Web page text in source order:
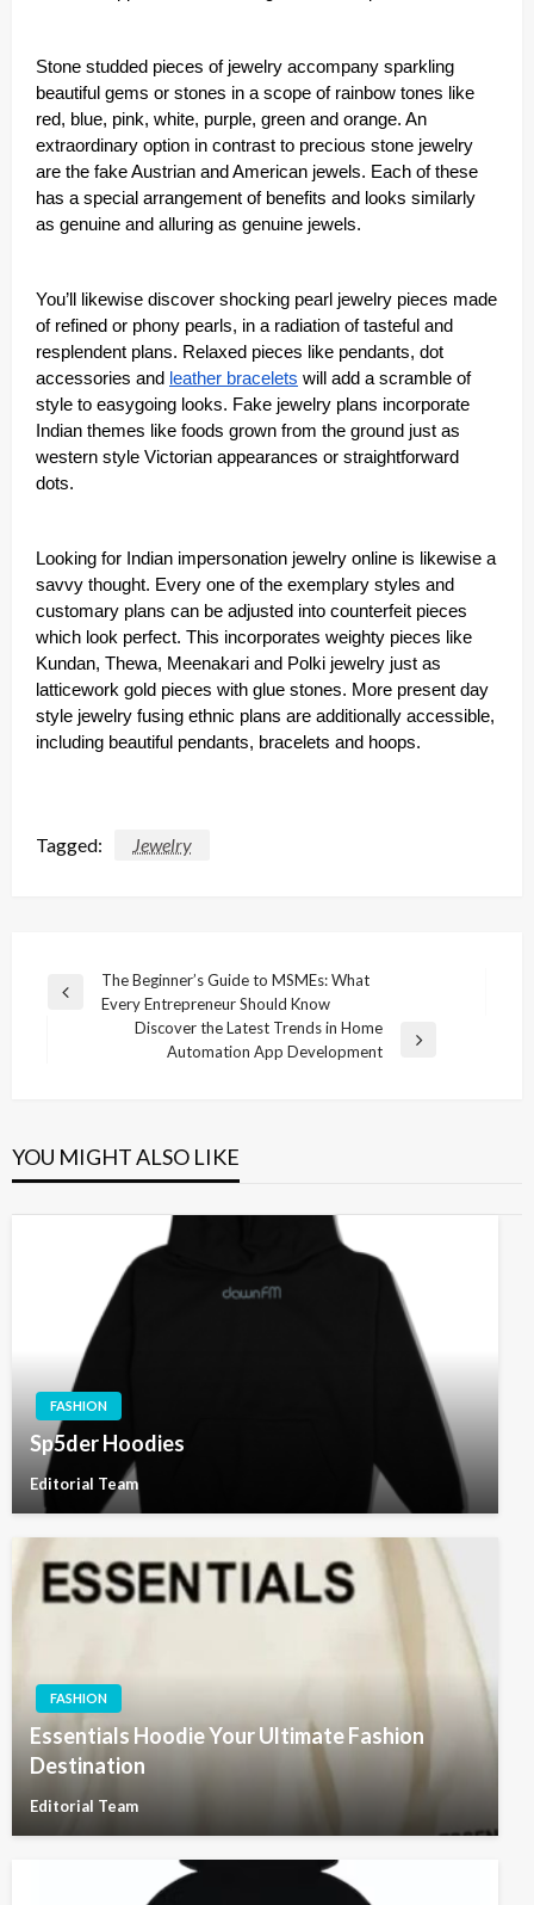
Stone studded pieces of jewelry accompany sparkling
beautiful gems or stones in a scope of rainbow tones like
red, blue, pink, white, purple, green and orange. An
extraordinary option in contrast to precious stone jewelry
are the fake Austrian and American jewels. Each of these
has a special arrangement of benefits and looks similarly
as genuine and alluring as genuine jewels.
You’ll likewise discover shocking pearl jewelry pieces made
of refined or phony pearls, in a radiation of tasteful and
resplendent plans. Relaxed pieces like pendants, dot
accessories and leather bracelets will add a scramble of
style to easygoing looks. Fake jewelry plans incorporate
Indian themes like foods grown from the ground just as
western style Victorian appearances or straightforward
dots.
Looking for Indian impersonation jewelry online is likewise a
savvy thought. Every one of the exemplary styles and
customary plans can be adjusted into counterfeit pieces
which look perfect. This incorporates weighty pieces like
Kundan, Thewa, Meenakari and Polki jewelry just as
latticework gold pieces with glue stones. More present day
style jewelry fusing ethnic plans are additionally accessible,
including beautiful pendants, bracelets and hoops.
Tagged: Jewelry
Post
navigation
Previous
The Beginner’s Guide to MSMEs: What
Every Entrepreneur Should Know
Discover the Latest Trends in Home
Automation App Development
YOU MIGHT ALSO LIKE
FASHION
Sp5der Hoodies
Editorial Team
FASHION
Essentials Hoodie Your Ultimate Fashion
Destination
Editorial Team